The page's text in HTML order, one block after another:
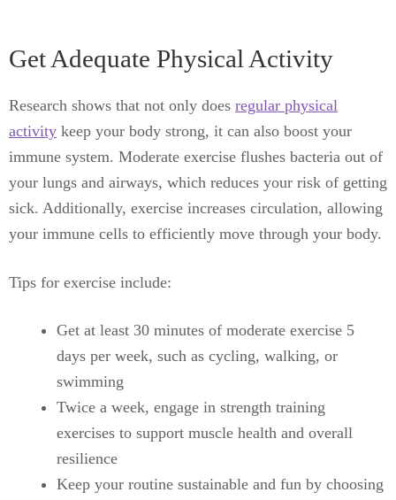
Get Adequate Physical Activity
Research shows that not only does regular physical
activity keep your body strong, it can also boost your
immune system. Moderate exercise flushes bacteria out of
your lungs and airways, which reduces your risk of getting
sick. Additionally, exercise increases circulation, allowing
your immune cells to efficiently move through your body.
Tips for exercise include:
Get at least 30 minutes of moderate exercise 5
days per week, such as cycling, walking, or
swimming
Twice a week, engage in strength training
exercises to support muscle health and overall
resilience
Keep your routine sustainable and fun by choosing